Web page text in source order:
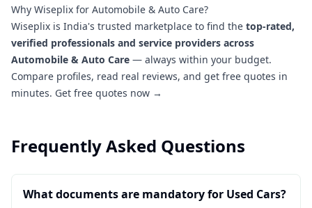
Why Wiseplix for Automobile & Auto Care?
Wiseplix is India's trusted marketplace to find the top-rated,
verified professionals and service providers across
Automobile & Auto Care — always within your budget.
Compare profiles, read real reviews, and get free quotes in
minutes. Get free quotes now →
Frequently Asked Questions
What documents are mandatory for Used Cars?